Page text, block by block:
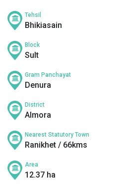
Tehsil
Bhikiasain
Block
Sult
Gram Panchayat
Denura
District
Almora
Nearest Statutory Town
Ranikhet / 66kms
Area
12.37 ha